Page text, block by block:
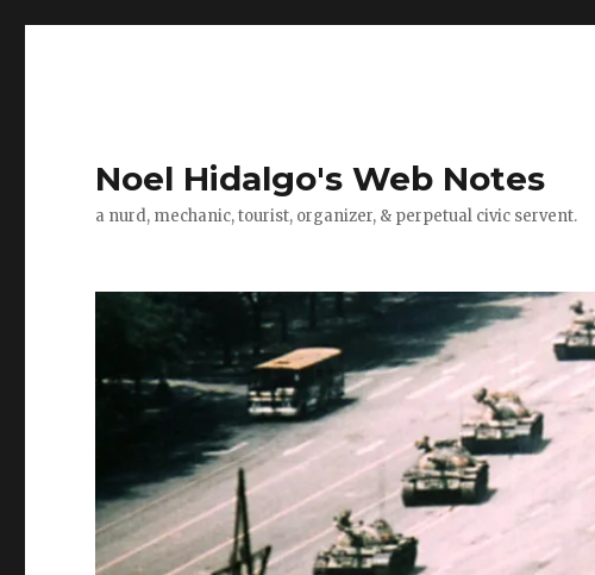
Noel Hidalgo's Web Notes
a nurd, mechanic, tourist, organizer, & perpetual civic servent.